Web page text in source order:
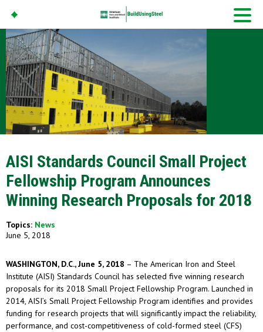
American Iron And
Steel Institute
Build Using Steel
AISI Standards Council Small Project
Fellowship Program Announces
Winning Research Proposals for 2018
Topics: News
June 5, 2018
WASHINGTON, D.C., June 5, 2018 – The American Iron and Steel
Institute (AISI) Standards Council has selected five winning research
proposals for its 2018 Small Project Fellowship Program. Launched in
2014, AISI’s Small Project Fellowship Program identifies and provides
funding for research projects that will significantly impact the reliability,
performance, and cost-competitiveness of cold-formed steel (CFS)